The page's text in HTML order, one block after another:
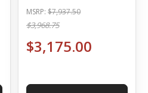
MSRP: $7,937.50
$3,968.75
$3,175.00